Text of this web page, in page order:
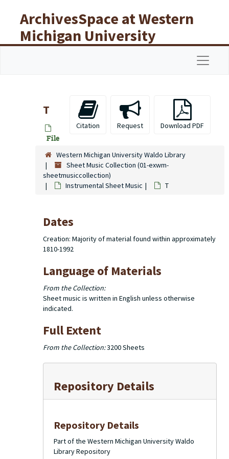
ArchivesSpace at Western
Michigan University
Libraries
T
File
Citation Request Download PDF
Western Michigan University Waldo Library
Sheet Music Collection (01-exwm-
sheetmusiccollection)
Instrumental Sheet Music
T
Dates
Creation: Majority of material found within approximately
1810-1992
Language of Materials
From the Collection:
Sheet music is written in English unless otherwise
indicated.
Full Extent
From the Collection:3200 Sheets
Repository Details
Repository Details
Part of the Western Michigan University Waldo
Library Repository